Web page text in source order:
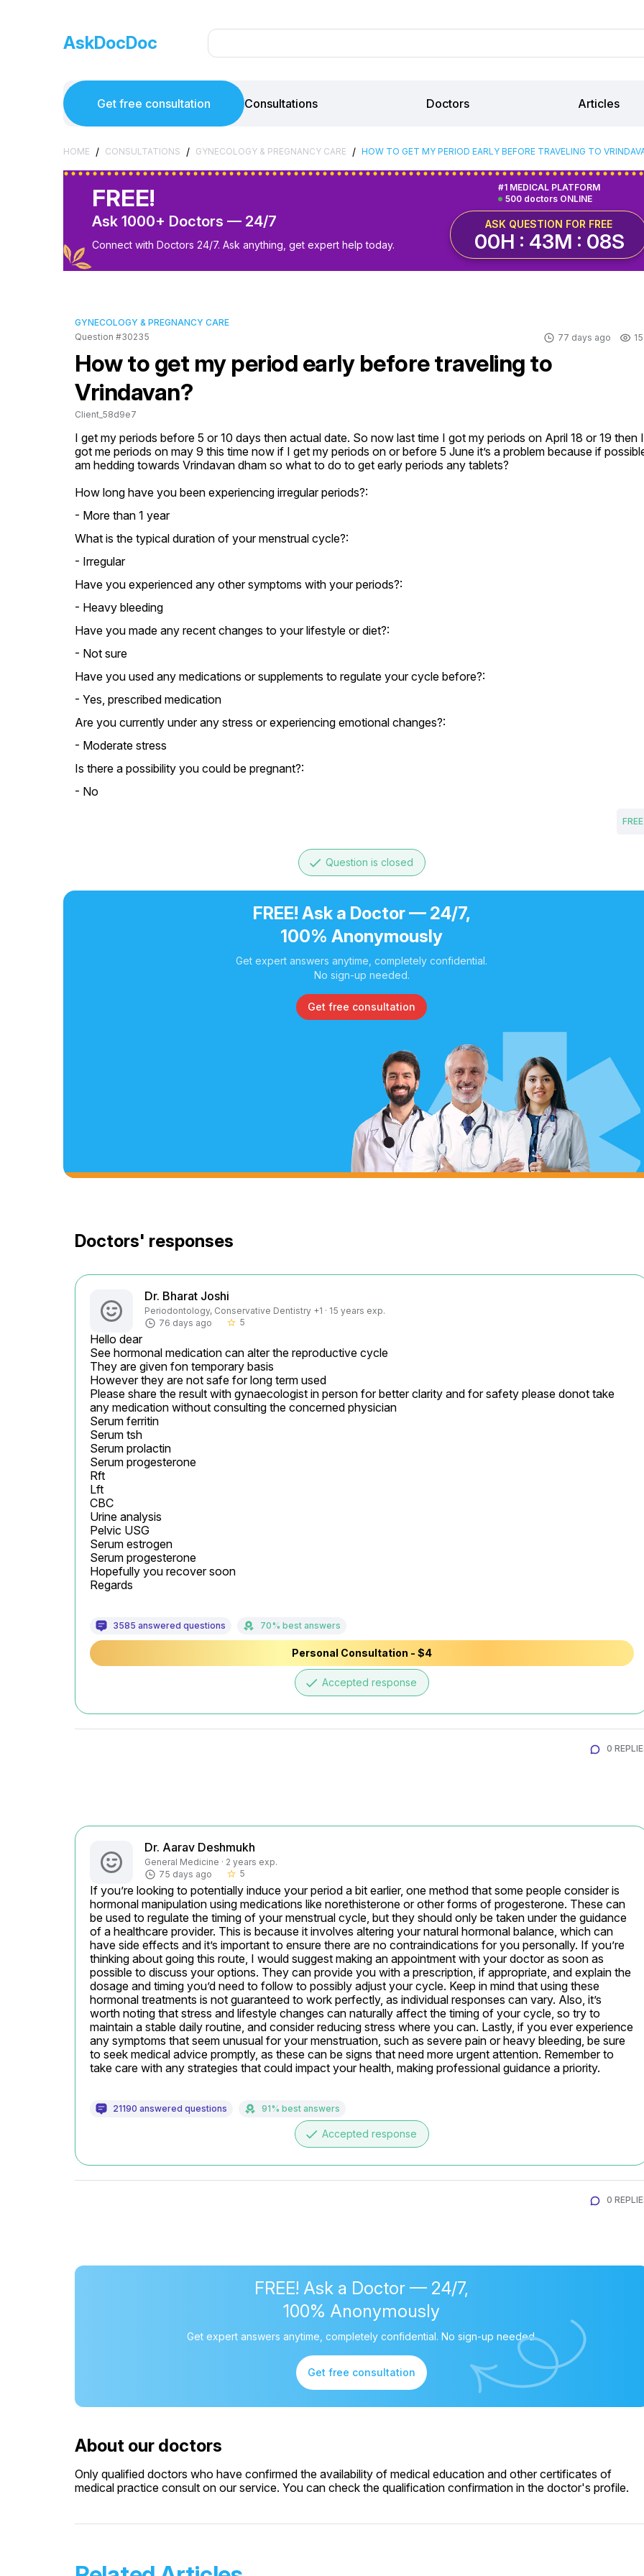
AskDocDoc
Get free consultation Consultations Doctors Articles
HOME / CONSULTATIONS / GYNECOLOGY & PREGNANCY CARE / HOW TO GET MY PERIOD EARLY BEFORE TRAVELING TO
FREE!
Ask 1000+ Doctors — 24/7
Connect with Doctors 24/7. Ask anything, get expert help today.
500 doctors ONLINE
#1 MEDICAL PLATFORM
ASK QUESTION FOR FREE
00H : 43M : 07S
GYNECOLOGY & PREGNANCY CARE
Question #30235
77 days ago
How to get my period early before traveling to
Vrindavan?
Client_58d9e7
I get my periods before 5 or 10 days then actual date. So now last time I got my periods on April 18 or 19 then I
got me periods on may 9 this time now if I get my periods on or before 5 June it’s a problem because if
am hedding towards Vrindavan dham so what to do to get early periods any tablets?
How long have you been experiencing irregular periods?:
- More than 1 year
What is the typical duration of your menstrual cycle?:
- Irregular
Have you experienced any other symptoms with your periods?:
- Heavy bleeding
Have you made any recent changes to your lifestyle or diet?:
- Not sure
Have you used any medications or supplements to regulate your cycle before?:
- Yes, prescribed medication
Are you currently under any stress or experiencing emotional changes?:
- Moderate stress
Is there a possibility you could be pregnant?:
- No
FREE
done Question is closed
FREE! Ask a Doctor — 24/7,
100% Anonymously
Get expert answers anytime, completely confidential.
No sign-up needed.
Get free consultation
Doctors' responses
Dr. Bharat Joshi
Periodontology, Conservative Dentistry +1 · 15 years exp.
76 days ago
star_border 5
Hello dear
See hormonal medication can alter the reproductive cycle
They are given fon temporary basis
However they are not safe for long term used
Please share the result with gynaecologist in person for better clarity and for safety please donot take
any medication without consulting the concerned physician
Serum ferritin
Serum tsh
Serum prolactin
Serum progesterone
Rft
Lft
CBC
Urine analysis
Pelvic USG
Serum estrogen
Serum progesterone
Hopefully you recover soon
Regards
3585 answered questions 70% best answers
Personal Consultation - $4
done Accepted response
0
Dr. Aarav Deshmukh
General Medicine · 2 years exp.
75 days ago
star_border 5
If you’re looking to potentially induce your period a bit earlier, one method that some people consider is
hormonal manipulation using medications like norethisterone or other forms of progesterone. These can
be used to regulate the timing of your menstrual cycle, but they should only be taken under the guidance
of a healthcare provider. This is because it involves altering your natural hormonal balance, which can
have side effects and it’s important to ensure there are no contraindications for you personally. If you’re
thinking about going this route, I would suggest making an appointment with your doctor as soon as
possible to discuss your options. They can provide you with a prescription, if appropriate, and explain the
dosage and timing you’d need to follow to possibly adjust your cycle. Keep in mind that using these
hormonal treatments is not guaranteed to work perfectly, as individual responses can vary. Also, it’s
worth noting that stress and lifestyle changes can naturally affect the timing of your cycle, so try to
maintain a stable daily routine, and consider reducing stress where you can. Lastly, if you ever experience
any symptoms that seem unusual for your menstruation, such as severe pain or heavy bleeding, be sure
to seek medical advice promptly, as these can be signs that need more urgent attention. Remember to
take care with any strategies that could impact your health, making professional guidance a priority.
21190 answered questions 91% best answers
done Accepted response
0
FREE! Ask a Doctor — 24/7,
100% Anonymously
Get expert answers anytime, completely confidential. No sign-up needed.
Get free consultation
About our doctors
Only qualified doctors who have confirmed the availability of medical education and other certificates of
medical practice consult on our service. You can check the qualification confirmation in the doctor's profile.